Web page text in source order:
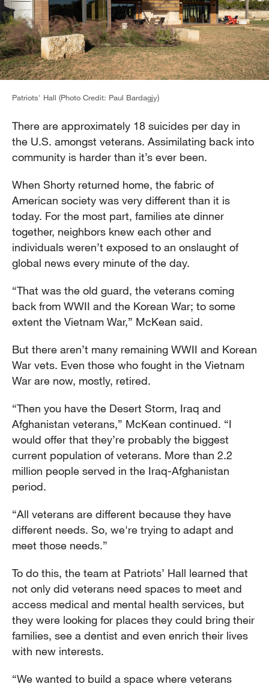
Patriots' Hall (Photo Credit: Paul Bardagjy)
There are approximately 18 suicides per day in
the U.S. amongst veterans. Assimilating back into
community is harder than it’s ever been.
When Shorty returned home, the fabric of
American society was very different than it is
today. For the most part, families ate dinner
together, neighbors knew each other and
individuals weren’t exposed to an onslaught of
global news every minute of the day.
“That was the old guard, the veterans coming
back from WWII and the Korean War; to some
extent the Vietnam War,” McKean said.
But there aren’t many remaining WWII and Korean
War vets. Even those who fought in the Vietnam
War are now, mostly, retired.
“Then you have the Desert Storm, Iraq and
Afghanistan veterans,” McKean continued. “I
would offer that they’re probably the biggest
current population of veterans. More than 2.2
million people served in the Iraq-Afghanistan
period.
“All veterans are different because they have
different needs. So, we're trying to adapt and
meet those needs.”
To do this, the team at Patriots’ Hall learned that
not only did veterans need spaces to meet and
access medical and mental health services, but
they were looking for places they could bring their
families, see a dentist and even enrich their lives
with new interests.
“We wanted to build a space where veterans